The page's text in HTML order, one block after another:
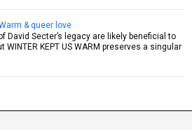
& queer love
David Secter’s legacy are likely beneficial to
WINTER KEPT US WARM preserves a singular